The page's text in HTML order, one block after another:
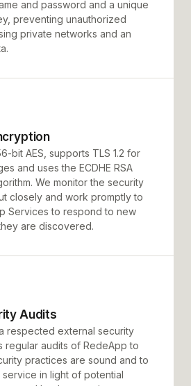
and password and a unique
preventing unauthorized
private networks and an
bit AES, supports TLS 1.2 for
and uses the ECDHE RSA
We monitor the security
closely and work promptly to
Services to respond to new
are discovered.
Audits
respected external security
regular audits of RedeApp to
practices are sound and to
in light of potential